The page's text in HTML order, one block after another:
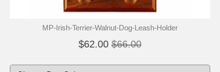
MP-Irish-Terrier-Walnut-Dog-Leash-Holder
$62.00 $66.00